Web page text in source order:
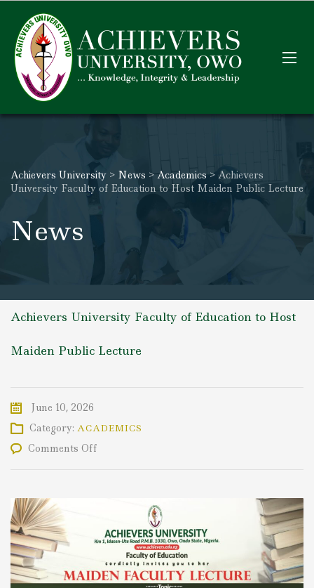
Achievers University > News > Academics> Achievers
University Faculty of Education to Host Maiden Public Lecture
News
Achievers University Faculty of Education to Host
Maiden Public Lecture
June 10, 2026
Category: ACADEMICS
Comments Offon
Host
Maiden
Public
Lecture